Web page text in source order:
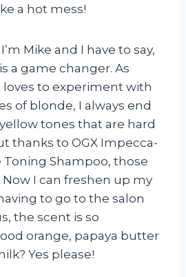
a hot mess!
Mike and I have to say,
a game changer. As
to experiment with
of blonde, I always end
tones that are hard
thanks to OGX Impecca-
Shampoo, those
Now I can freshen up my
to go to the salon
the scent is so
orange, papaya butter
Yes please!